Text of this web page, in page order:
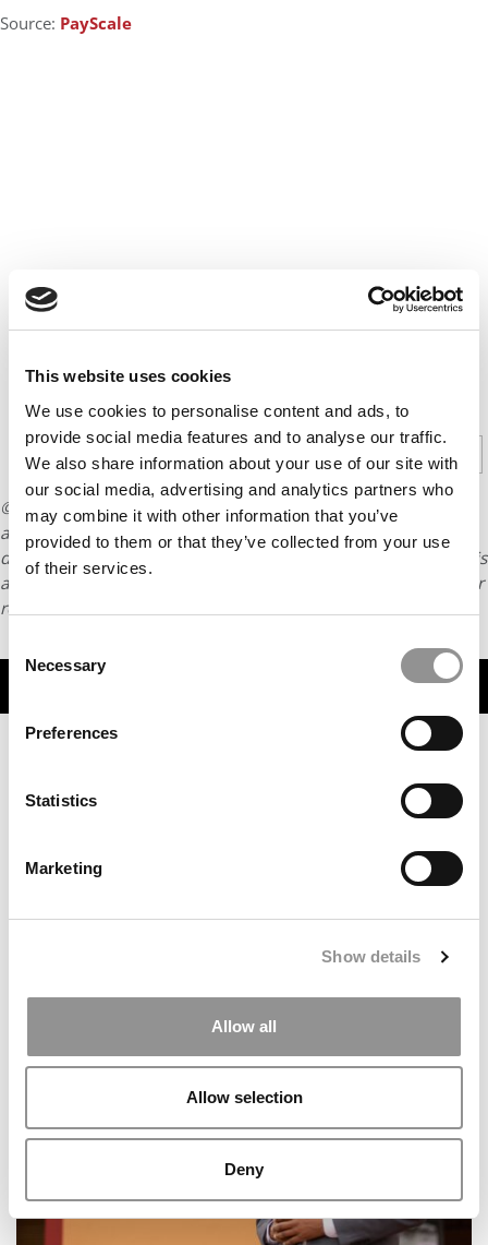
This website uses cookies
We use cookies to personalise content and ads, to
provide social media features and to analyse our traffic.
We also share information about your use of our site with
our social media, advertising and analytics partners who
may combine it with other information that you’ve
provided to them or that they’ve collected from your use
of their services.
Selection
Necessary
Preferences
Statistics
Marketing
Show details
Allow all
Allow selection
Deny
Source: PayScale
Page 1 of 5 1 2 3 4 5
© Copyright 2026 Poets & Quants. All rights reserved. This
article may not be republished, rewritten or otherwise
distributed without written permission. To reprint or license this
article or any content from Poets & Quants, please submit your
requestHERE.
Tesla Internship Gives Rutgers MBA Student
Experience To Leverage